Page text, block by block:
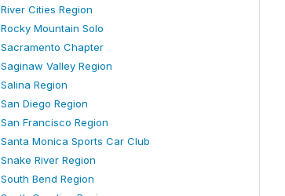
River Cities Region
Rocky Mountain Solo
Sacramento Chapter
Saginaw Valley Region
Salina Region
San Diego Region
San Francisco Region
Santa Monica Sports Car Club
Snake River Region
South Bend Region